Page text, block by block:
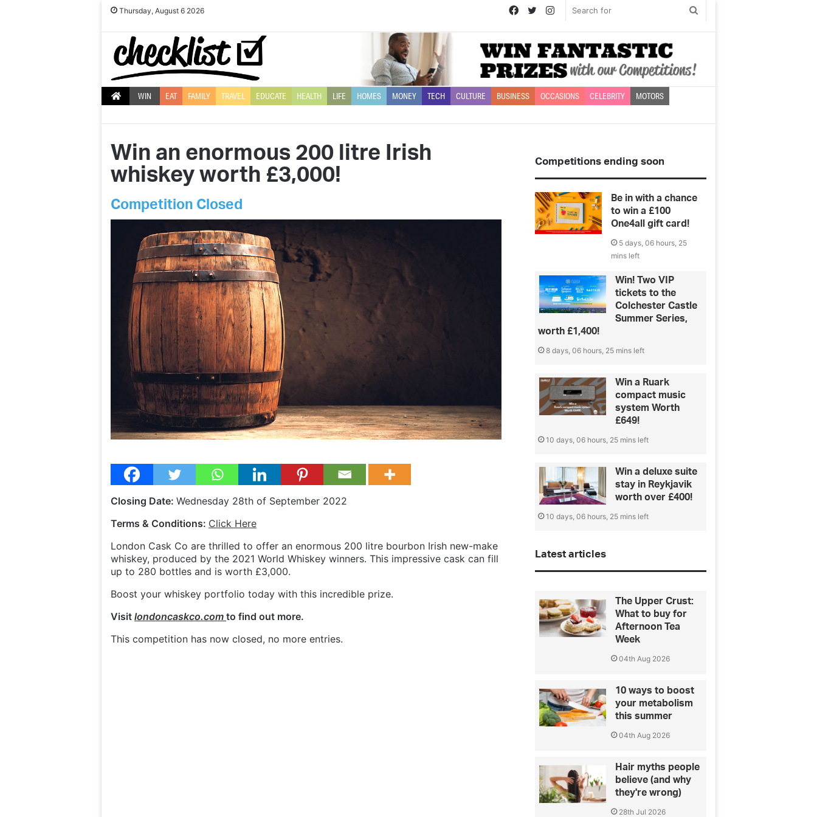
Thursday, August 6 2026
for
Instagram
Twitter
Facebook
WIN EAT FAMILY TRAVEL EDUCATE HEALTH LIFE HOMES MONEY TECH CULTURE BUSINESS OCCASIONS CELEBRITY MOTORS
Win an enormous 200 litre Irish
whiskey worth £3,000!
Competition Closed
Closing Date: Wednesday 28th of September 2022
Terms & Conditions: Click Here
London Cask Co are thrilled to offer an enormous 200 litre bourbon Irish new-make
whiskey, produced by the 2021 World Whiskey winners. This impressive cask can fill
up to 280 bottles and is worth £3,000.
Boost your whiskey portfolio today with this incredible prize.
Visit londoncaskco.com to find out more.
This competition has now closed, no more entries.
Competitions ending soon
Be in with a chance
to win a £100
One4all gift card!
5 days, 06 hours, 25
mins left
Win! Two VIP
tickets to the
Colchester Castle
Summer Series,
worth £1,400!
8 days, 06 hours, 25 mins left
Win a Ruark
compact music
system Worth
£649!
10 days, 06 hours, 25 mins left
Win a deluxe suite
stay in Reykjavik
worth over £400!
10 days, 06 hours, 25 mins left
Latest articles
The Upper Crust:
What to buy for
Afternoon Tea
Week
04th Aug 2026
10 ways to boost
your metabolism
this summer
04th Aug 2026
Hair myths people
believe (and why
they're wrong)
28th Jul 2026